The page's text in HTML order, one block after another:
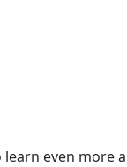
even more